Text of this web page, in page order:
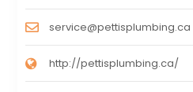
service@pettisplumbing.ca
http://pettisplumbing.ca/